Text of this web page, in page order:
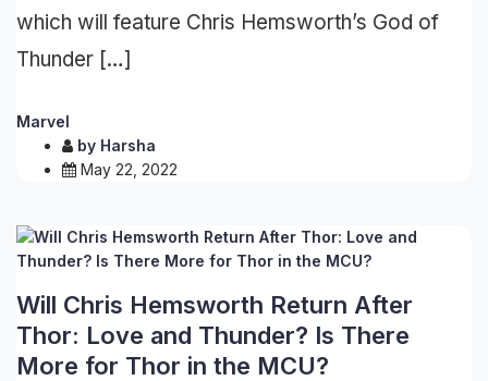
which will feature Chris Hemsworth’s God of
Thunder […]
Marvel
by Harsha
May 22, 2022
Will Chris Hemsworth Return After
Thor: Love and Thunder? Is There
More for Thor in the MCU?